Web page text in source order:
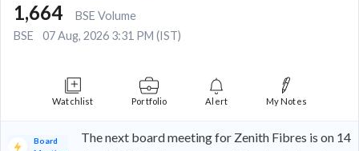
1,664
BSE Volume
BSE
07 Aug, 2026 3:31 PM (IST)
Watchlist Portfolio Alert My Notes
Board
The next board meeting for Zenith Fibres is on 14